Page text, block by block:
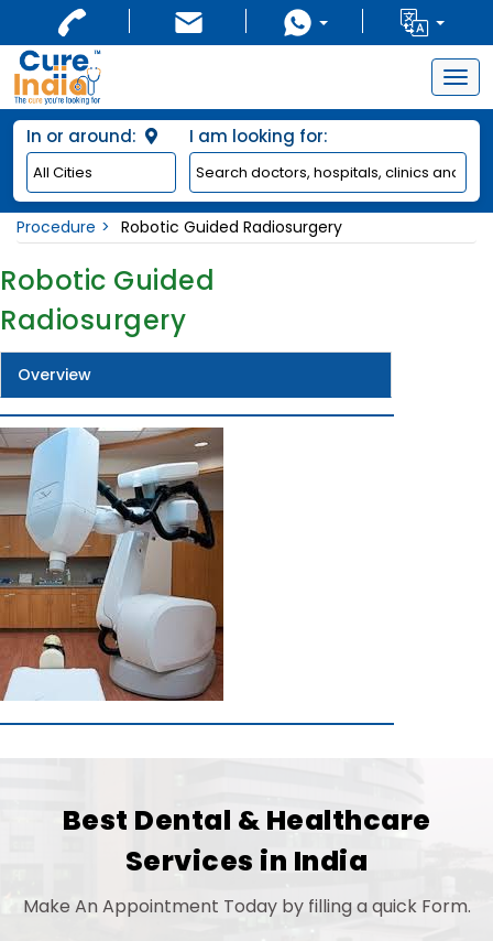
In or around: I am looking for:
Procedure Robotic Guided Radiosurgery
Robotic Guided
Radiosurgery
Overview
Best Dental & Healthcare
Services in India
Make An Appointment Today by filling a quick Form.